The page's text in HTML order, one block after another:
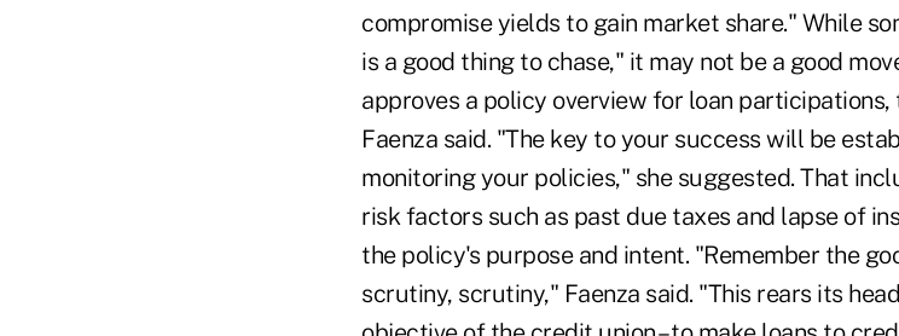
compromise yields to gain market share." While
is a good thing to chase," it may not be a good
approves a policy overview for loan
Faenza said. "The key to your success will be
monitoring your policies," she suggested. That
risk factors such as past due taxes and lapse of
the policy's purpose and intent. "Remember the
scrutiny, scrutiny," Faenza said. "This rears its